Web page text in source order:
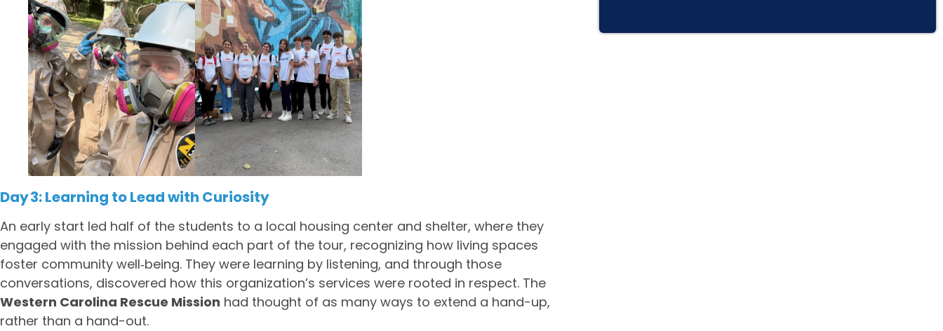
Day 3: Learning to Lead with Curiosity
An early start led half of the students to a local housing center and shelter, where they
engaged with the mission behind each part of the tour, recognizing how living spaces
foster community well‑being. They were learning by listening, and through those
conversations, discovered how this organization’s services were rooted in respect. The
Western Carolina Rescue Mission had thought of as many ways to extend a hand-up,
rather than a hand-out.